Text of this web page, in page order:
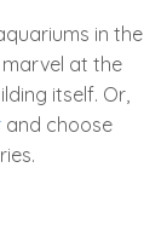
in the
at the
itself. Or,
and choose